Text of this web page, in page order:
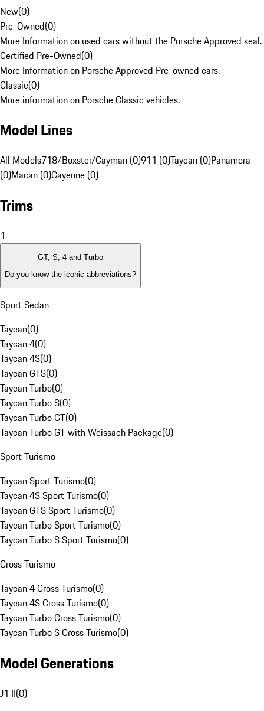
New(0)
Pre-Owned(0)
More Information on used cars without the Porsche Approved seal.
Certified Pre-Owned(0)
More Information on Porsche Approved Pre-owned cars.
Classic(0)
More information on Porsche Classic vehicles.
Model Lines
All Models718/Boxster/Cayman (0)911 (0)Taycan (0)Panamera
(0)Macan (0)Cayenne (0)
Trims
1
GT, S, 4 and Turbo
Do you know the iconic abbreviations?
Sport Sedan
Taycan(0)
Taycan 4(0)
Taycan 4S(0)
Taycan GTS(0)
Taycan Turbo(0)
Taycan Turbo S(0)
Taycan Turbo GT(0)
Taycan Turbo GT with Weissach Package(0)
Sport Turismo
Taycan Sport Turismo(0)
Taycan 4S Sport Turismo(0)
Taycan GTS Sport Turismo(0)
Taycan Turbo Sport Turismo(0)
Taycan Turbo S Sport Turismo(0)
Cross Turismo
Taycan 4 Cross Turismo(0)
Taycan 4S Cross Turismo(0)
Taycan Turbo Cross Turismo(0)
Taycan Turbo S Cross Turismo(0)
Model Generations
J1 II(0)